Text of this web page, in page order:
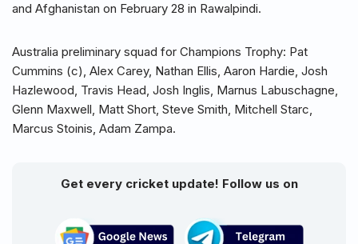
and Afghanistan on February 28 in Rawalpindi.
Australia preliminary squad for Champions Trophy: Pat
Cummins (c), Alex Carey, Nathan Ellis, Aaron Hardie, Josh
Hazlewood, Travis Head, Josh Inglis, Marnus Labuschagne,
Glenn Maxwell, Matt Short, Steve Smith, Mitchell Starc,
Marcus Stoinis, Adam Zampa.
Get every cricket update! Follow us on